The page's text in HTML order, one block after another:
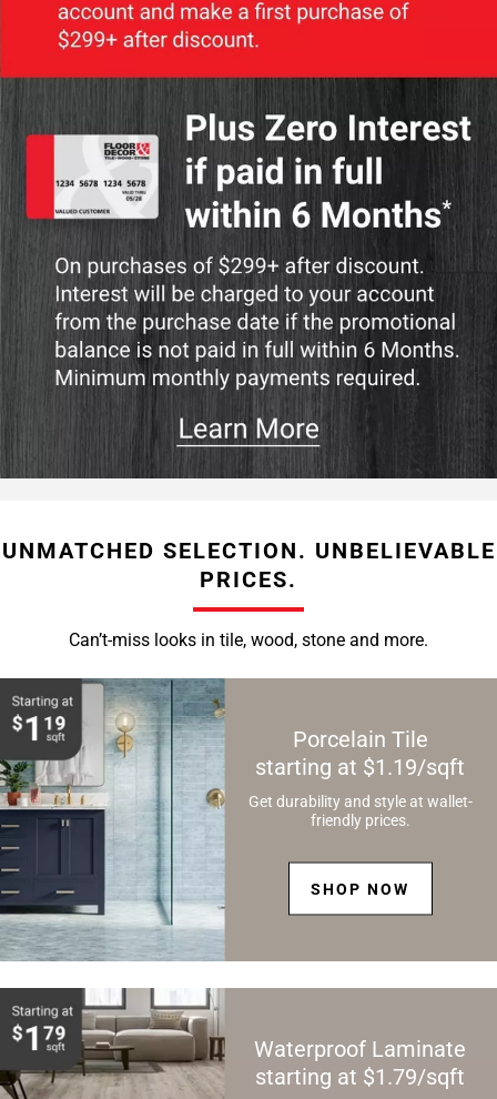
UNMATCHED SELECTION. UNBELIEVABLE
PRICES.
Can’t-miss looks in tile, wood, stone and more.
Porcelain Tile
starting at $1.19/sqft
Get durability and style at wallet-
friendly prices.
SHOP NOW
Waterproof Laminate
starting at $1.79/sqft